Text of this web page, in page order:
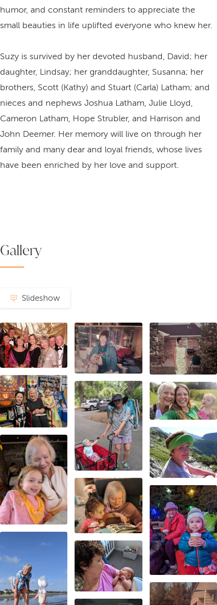
humor, and constant reminders to appreciate the
small beauties in life uplifted everyone who knew her.
Suzy is survived by her devoted husband, David; her
daughter, Lindsay; her granddaughter, Susanna; her
brothers, Scott (Kathy) and Stuart (Carla) Latham; and
nieces and nephews Joshua Latham, Julie Lloyd,
Cameron Latham, Hope Strubler, and Harrison and
John Deemer. Her memory will live on through her
family and many dear and loyal friends, whose lives
have been enriched by her love and support.
Gallery
Slideshow